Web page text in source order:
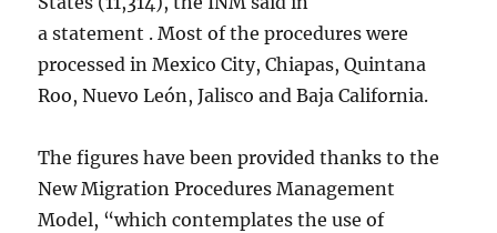
a statement . Most of the procedures were
processed in Mexico City, Chiapas, Quintana
Roo, Nuevo León, Jalisco and Baja California.
The figures have been provided thanks to the
New Migration Procedures Management
Model, “which contemplates the use of